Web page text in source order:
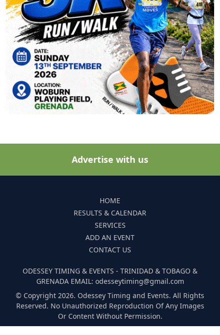
Advertise with us
HOME
RESULTS & CALENDAR
SERVICES
ADD AN EVENT
CONTACT US
ODESSEY TIMING & EVENTS - TRINIDAD & TOBAGO &
GRENADA EMAIL: odesseytiming@gmail.com
© Copyright 2026. Odessey Timing and Events. All Rights
Reserved. No Unauthorized Reproduction Of Any Images
Or Content Without Permission.